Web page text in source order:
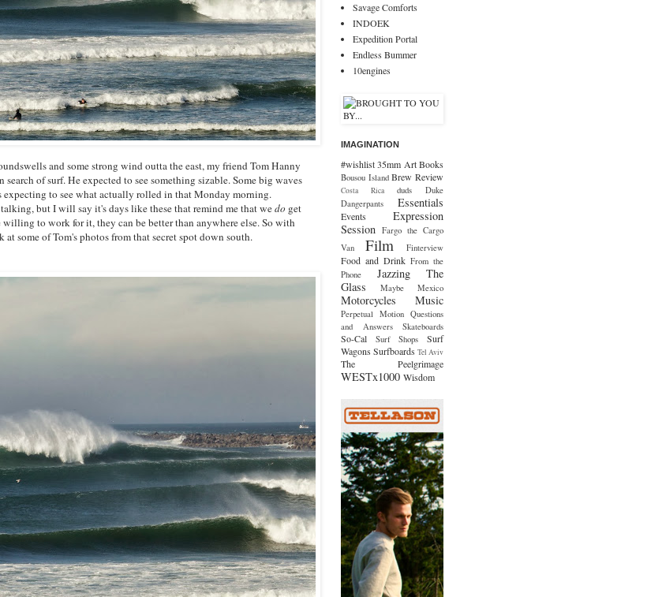
and some strong wind outta the east, my friend Tom Hanny
of surf. He expected to see something sizable. Some big waves
to see what actually rolled in that Monday morning.
but I will say it's days like these that remind me that wedo get
to work for it, they can be better than anywhere else. So with
some of Tom's photos from that secret spot down south.
Savage Comforts
INDOEK
Expedition Portal
Endless Bummer
10engines
IMAGINATION
#wishlist 35mm Art Books
Bousou Island Brew Review
Costa Rica duds
Duke
Dangerpants
Essentials
Events
Expression
Session Fargo the Cargo
Van
Film Finterview
Food and Drink From the
Phone
Jazzing The
Glass
Maybe Mexico
Motorcycles Music
Perpetual Motion Questions
and Answers
Skateboards
So-Cal Surf Shops
Surf
Wagons Surfboards Tel Aviv
The Peelgrimage
WESTx1000 Wisdom